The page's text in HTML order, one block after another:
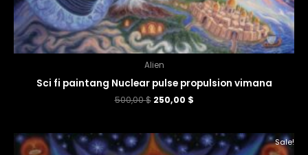
Alien
Sci fi paintang Nuclear pulse propulsion vimana
500,00$ 250,00 $
Sale!